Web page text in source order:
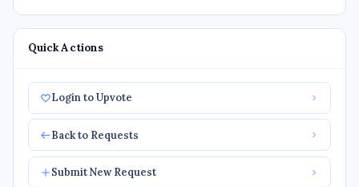
Quick Actions
Login to Upvote
Back to Requests
Submit New Request